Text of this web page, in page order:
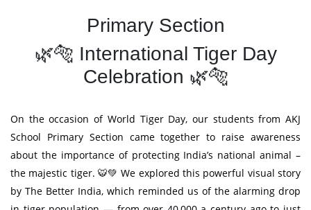
Primary Section
🌿🐅 International Tiger Day
Celebration 🌿🐅
On the occasion of World Tiger Day, our students from AKJ
School Primary Section came together to raise awareness
about the importance of protecting India’s national animal –
the majestic tiger. 🐯💚 We explored this powerful visual story
by The Better India, which reminded us of the alarming drop